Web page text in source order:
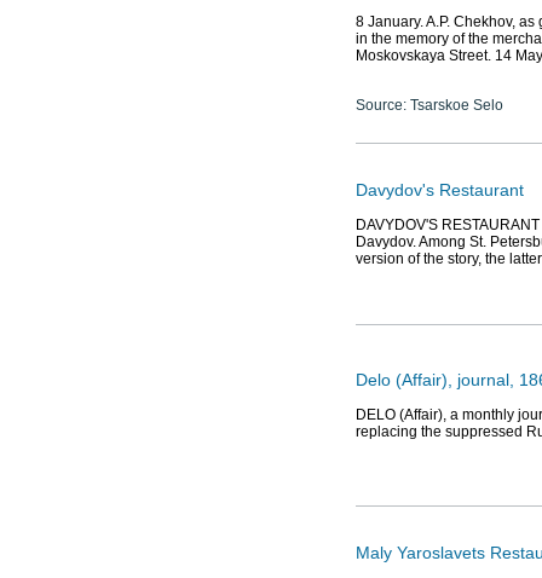
8 January. A.P. Chekhov,
in the memory of the
Moskovskaya Street. 14 May
Source: Tsarskoe Selo
Davydov's Restaurant
DAVYDOV'S
Davydov. Among St.
version of the story, the
Delo (Affair), journal,
DELO (Affair), a monthly
replacing the suppressed
Maly Yaroslavets